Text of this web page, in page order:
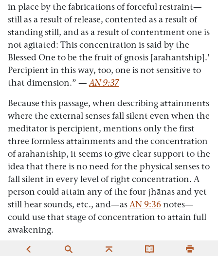
in place by the fabrications of forceful restraint—
still as a result of release, contented as a result of
standing still, and as a result of contentment one is
not agitated: This concentration is said by the
Blessed One to be the fruit of gnosis [arahantship].’
Percipient in this way, too, one is not sensitive to
that dimension.” — AN 9:37
Because this passage, when describing attainments
where the external senses fall silent even when the
meditator is percipient, mentions only the first
three formless attainments and the concentration
of arahantship, it seems to give clear support to the
idea that there is no need for the physical senses to
fall silent in every level of right concentration. A
person could attain any of the four jhānas and yet
still hear sounds, etc., and—as AN 9:36notes—
could use that stage of concentration to attain full
awakening.
A.2: A careful look at another passage—the